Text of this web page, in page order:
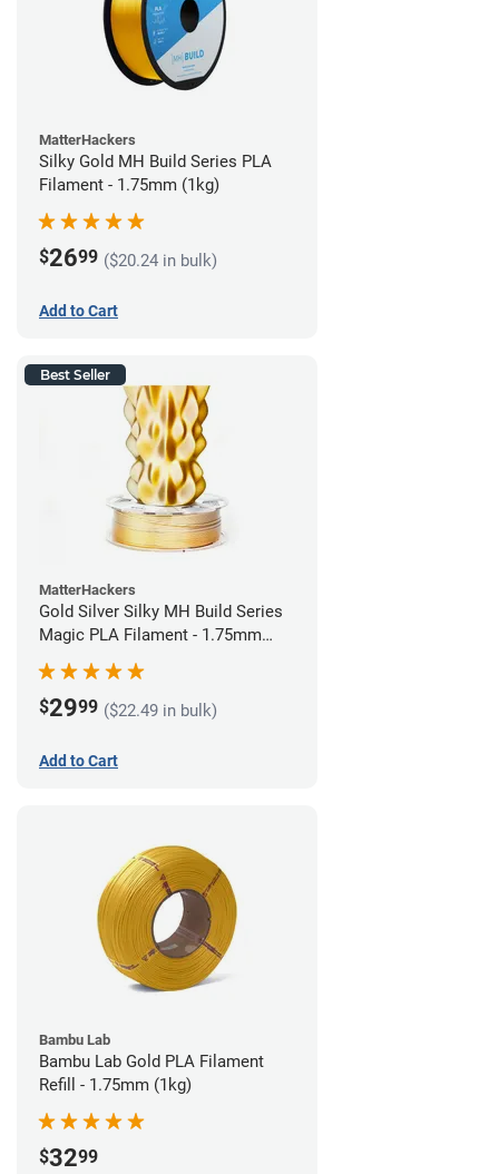
MatterHackers
Silky Gold MH Build Series PLA
Filament - 1.75mm (1kg)
$2699 ($20.24 in bulk)
Add to Cart
Best Seller
MatterHackers
Gold Silver Silky MH Build Series
Magic PLA Filament - 1.75mm
(1kg)
$2999 ($22.49 in bulk)
Add to Cart
Bambu Lab
Bambu Lab Gold PLA Filament
Refill - 1.75mm (1kg)
$3299